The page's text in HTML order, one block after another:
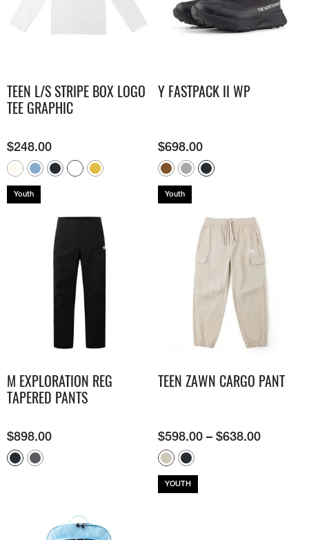
TEEN L/S STRIPE BOX LOGO
TEE GRAPHIC
$248.00
Youth
Y FASTPACK II WP
$698.00
Youth
M EXPLORATION REG
TAPERED PANTS
$898.00
TEEN ZAWN CARGO PANT
$598.00 – $638.00
YOUTH